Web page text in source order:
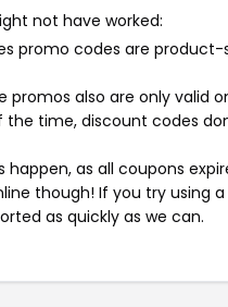
not have worked:
promo codes are
promos also are only valid
the time, discount codes
happen, as all coupons
though! If you try using
as quickly as we can.